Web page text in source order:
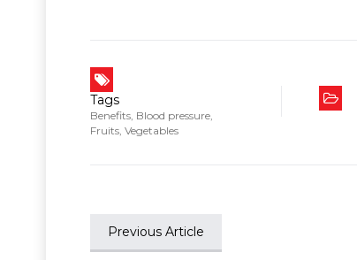
Tags
Benefits Blood pressure
Fruits Vegetables
Previous Article